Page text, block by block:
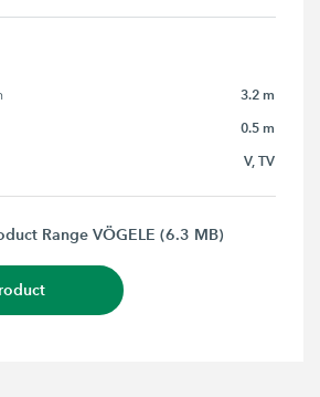
3.2 m
0.5 m
V, TV
Range VÖGELE (6.3 MB)